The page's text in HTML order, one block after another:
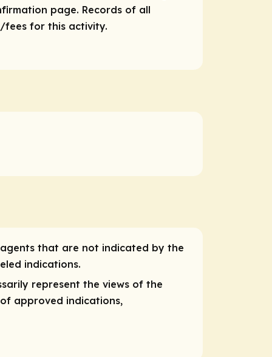
page. Records of all
fees for this activity.
that are not indicated by the
indications.
represent the views of the
approved indications,